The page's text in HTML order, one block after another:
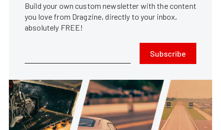
Build your own custom newsletter with the content
you love from Dragzine, directly to your inbox,
absolutely FREE!
Subscribe